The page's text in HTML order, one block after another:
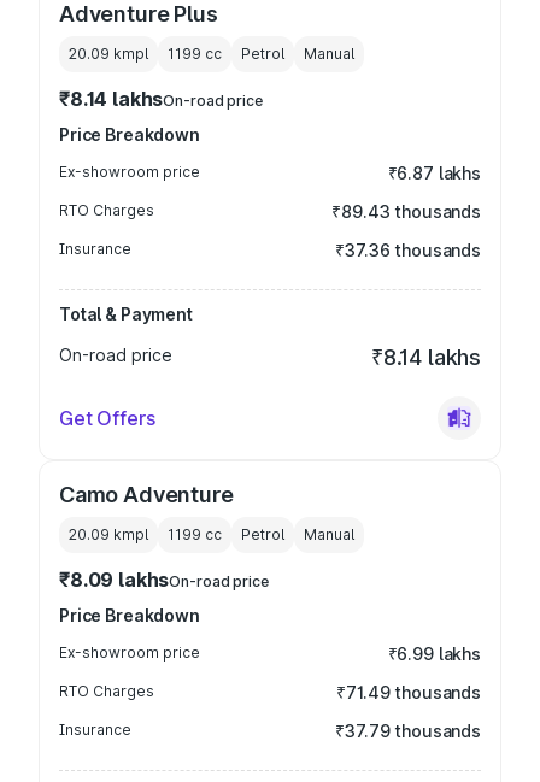
Adventure Plus
20.09 kmpl 1199 cc Petrol Manual
₹8.14 lakhsOn-road price
Price Breakdown
Ex-showroom price ₹6.87 lakhs
RTO Charges ₹89.43 thousands
Insurance ₹37.36 thousands
Total & Payment
On-road price
₹8.14 lakhs
Get Offers
Camo Adventure
20.09 kmpl 1199 cc Petrol Manual
₹8.09 lakhsOn-road price
Price Breakdown
Ex-showroom price ₹6.99 lakhs
RTO Charges ₹71.49 thousands
Insurance ₹37.79 thousands